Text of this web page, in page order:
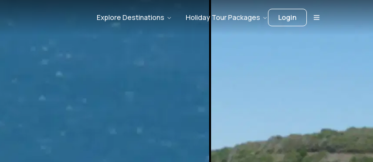
Explore Destinations Holiday Tour Packages Login